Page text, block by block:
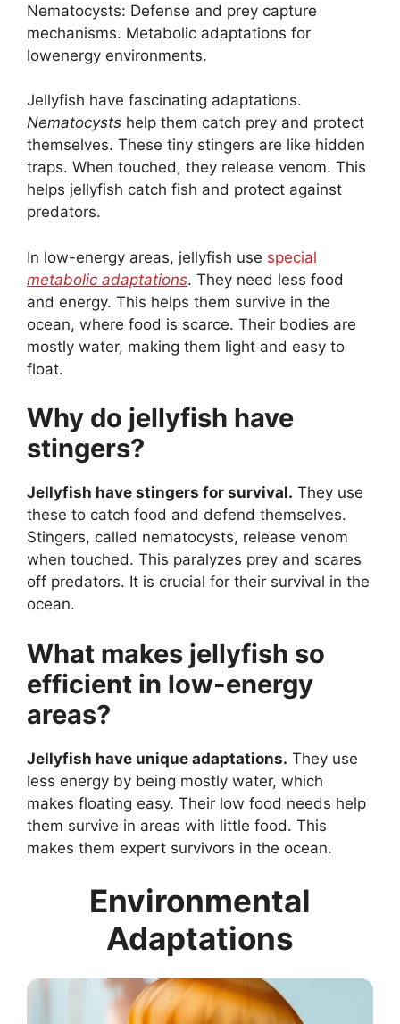
Nematocysts: Defense and prey capture
mechanisms. Metabolic adaptations for
lowenergy environments.
Jellyfish have fascinating adaptations.
Nematocysts help them catch prey and protect
themselves. These tiny stingers are like hidden
traps. When touched, they release venom. This
helps jellyfish catch fish and protect against
predators.
In low-energy areas, jellyfish use special
metabolic adaptations. They need less food
and energy. This helps them survive in the
ocean, where food is scarce. Their bodies are
mostly water, making them light and easy to
float.
Why do jellyfish have
stingers?
Jellyfish have stingers for survival. They use
these to catch food and defend themselves.
Stingers, called nematocysts, release venom
when touched. This paralyzes prey and scares
off predators. It is crucial for their survival in the
ocean.
What makes jellyfish so
efficient in low-energy
areas?
Jellyfish have unique adaptations. They use
less energy by being mostly water, which
makes floating easy. Their low food needs help
them survive in areas with little food. This
makes them expert survivors in the ocean.
Environmental
Adaptations